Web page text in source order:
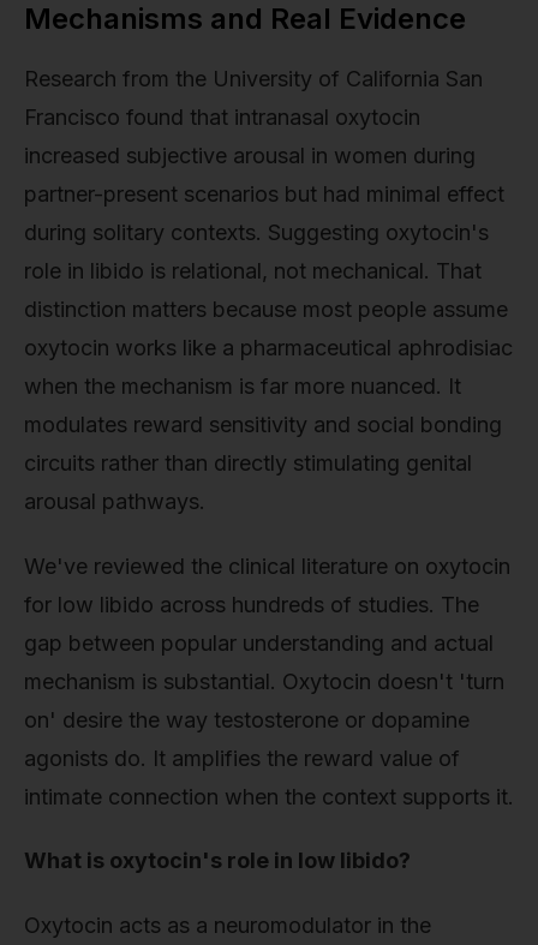
Mechanisms and Real Evidence
Research from the University of California San
Francisco found that intranasal oxytocin
increased subjective arousal in women during
partner-present scenarios but had minimal effect
during solitary contexts. Suggesting oxytocin's
role in libido is relational, not mechanical. That
distinction matters because most people assume
oxytocin works like a pharmaceutical aphrodisiac
when the mechanism is far more nuanced. It
modulates reward sensitivity and social bonding
circuits rather than directly stimulating genital
arousal pathways.
We've reviewed the clinical literature on oxytocin
for low libido across hundreds of studies. The
gap between popular understanding and actual
mechanism is substantial. Oxytocin doesn't 'turn
on' desire the way testosterone or dopamine
agonists do. It amplifies the reward value of
intimate connection when the context supports it.
What is oxytocin's role in low libido?
Oxytocin acts as a neuromodulator in the